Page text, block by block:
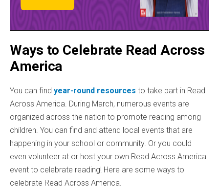
Ways to Celebrate Read Across
America
You can find year-round resources to take part in Read
Across America. During March, numerous events are
organized across the nation to promote reading among
children. You can find and attend local events that are
happening in your school or community. Or you could
even volunteer at or host your own Read Across America
event to celebrate reading! Here are some ways to
celebrate Read Across America.